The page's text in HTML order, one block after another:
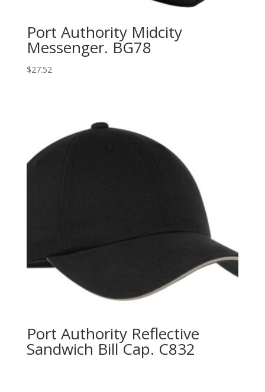
Port Authority Midcity
Messenger. BG78
$27.52
Port Authority Reflective
Sandwich Bill Cap. C832